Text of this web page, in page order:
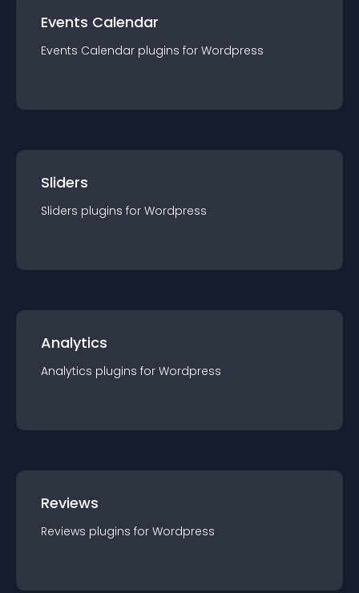
Events Calendar
Events Calendar plugins for Wordpress
Sliders
Sliders plugins for Wordpress
Analytics
Analytics plugins for Wordpress
Reviews
Reviews plugins for Wordpress